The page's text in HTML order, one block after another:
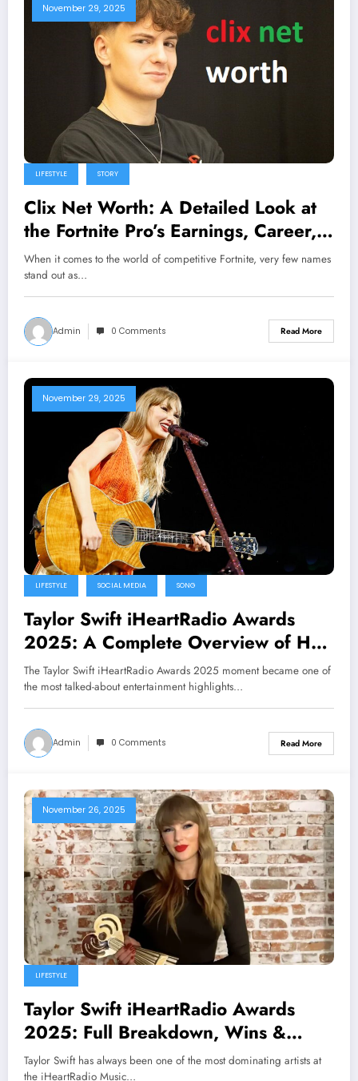
November 29, 2025
LIFESTYLE STORY
Clix Net Worth: A Detailed Look at
the Fortnite Pro’s Earnings, Career,
and Success Story
When it comes to the world of competitive Fortnite, very few names
stand out as…
Admin 0 Comments Read More
November 29, 2025
LIFESTYLE SOCIAL MEDIA SONG
Taylor Swift iHeartRadio Awards
2025: A Complete Overview of Her
Wins, Performance, and Impact
The Taylor Swift iHeartRadio Awards 2025 moment became one of
the most talked-about entertainment highlights…
Admin 0 Comments Read More
November 26, 2025
LIFESTYLE
Taylor Swift iHeartRadio Awards
2025: Full Breakdown, Wins &
Highlights
Taylor Swift has always been one of the most dominating artists at
the iHeartRadio Music…